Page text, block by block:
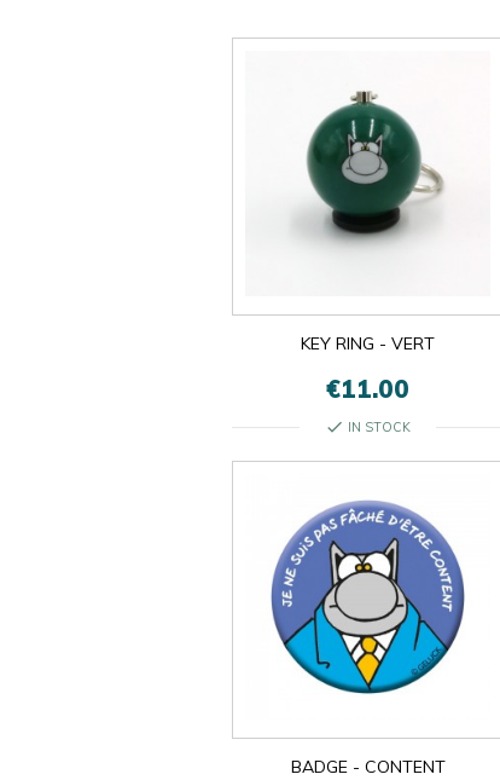
KEY RING - VERT
€11.00
check IN STOCK
BADGE - CONTENT